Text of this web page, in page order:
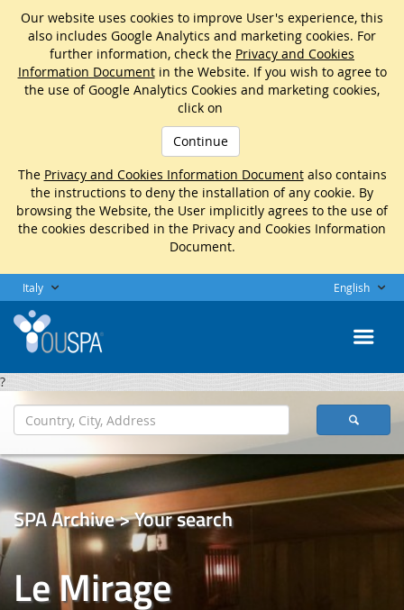
Our website uses cookies to improve User's experience, this
also includes Google Analytics and marketing cookies. For
further information, check the Privacy and Cookies
Information Documentin the Website. If you wish to agree to
the use of Google Analytics Cookies and marketing cookies,
click on
Continue
The Privacy and Cookies Information Documentalso contains
the instructions to deny the installation of any cookie. By
browsing the Website, the User implicitly agrees to the use of
the cookies described in the Privacy and Cookies Information
Document.
Italy English
?
SPA Archive > Your search
Le Mirage